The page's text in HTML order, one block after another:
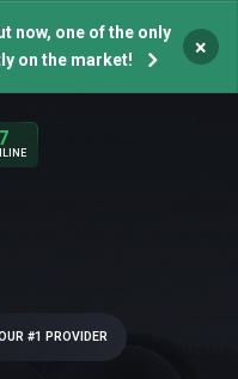
now, one of the only
on the market!
×
#1 PROVIDER